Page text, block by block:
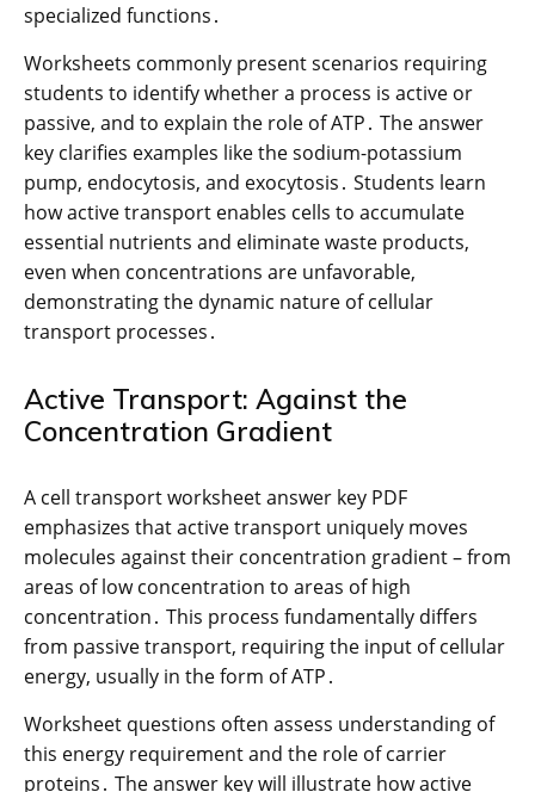
specialized functions․
Worksheets commonly present scenarios requiring
students to identify whether a process is active or
passive, and to explain the role of ATP․ The answer
key clarifies examples like the sodium-potassium
pump, endocytosis, and exocytosis․ Students learn
how active transport enables cells to accumulate
essential nutrients and eliminate waste products,
even when concentrations are unfavorable,
demonstrating the dynamic nature of cellular
transport processes․
Active Transport: Against the
Concentration Gradient
A cell transport worksheet answer key PDF
emphasizes that active transport uniquely moves
molecules against their concentration gradient – from
areas of low concentration to areas of high
concentration․ This process fundamentally differs
from passive transport, requiring the input of cellular
energy, usually in the form of ATP․
Worksheet questions often assess understanding of
this energy requirement and the role of carrier
proteins․ The answer key will illustrate how active